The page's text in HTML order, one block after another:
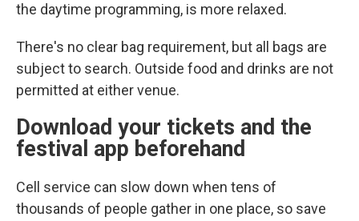
the daytime programming, is more relaxed.
There's no clear bag requirement, but all bags are
subject to search. Outside food and drinks are not
permitted at either venue.
Download your tickets and the
festival app beforehand
Cell service can slow down when tens of
thousands of people gather in one place, so save